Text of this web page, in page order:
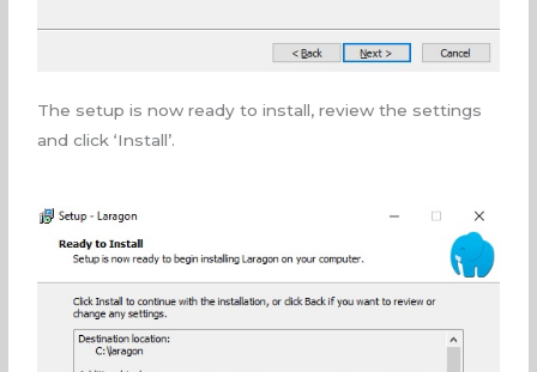
The setup is now ready to install, review the settings
and click ‘Install’.